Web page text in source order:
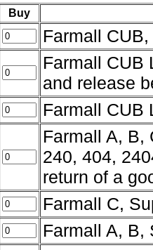
Buy
Farmall
Farmall CUB
and release
Farmall CUB
Farmall A, B,
240, 404,
return of a
Farmall C,
Farmall A, B,